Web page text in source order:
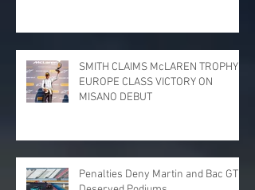
SMITH CLAIMS McLAREN TROPHY
EUROPE CLASS VICTORY ON
MISANO DEBUT
Penalties Deny Martin and Bac GT